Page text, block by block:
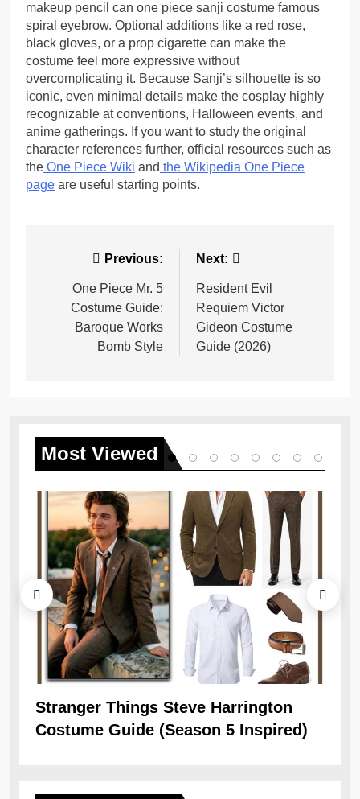
makeup pencil can one piece sanji costume famous
spiral eyebrow. Optional additions like a red rose,
black gloves, or a prop cigarette can make the
costume feel more expressive without
overcomplicating it. Because Sanji’s silhouette is so
iconic, even minimal details make the cosplay highly
recognizable at conventions, Halloween events, and
anime gatherings. If you want to study the original
character references further, official resources such as
the One Piece Wiki and the Wikipedia One Piece
page are useful starting points.
navigation
Previous:
One Piece Mr. 5
Costume Guide:
Baroque Works
Bomb Style
Next:
Resident Evil
Requiem Victor
Gideon Costume
Guide (2026)
Most Viewed
Stranger Things Steve Harrington
Costume Guide (Season 5 Inspired)